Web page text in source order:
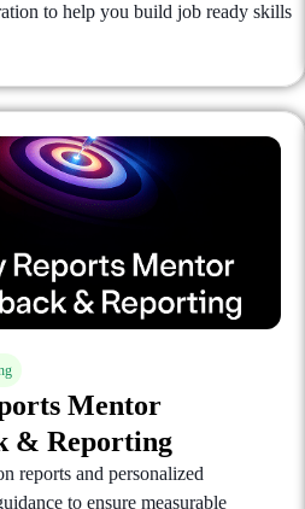
to help you build job ready skills
Mentor
& Reporting
reports and personalized
to ensure measurable